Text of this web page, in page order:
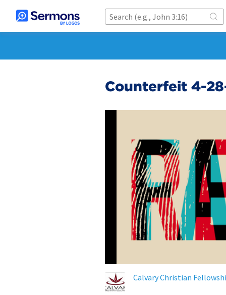
Counterfeit 4-
Calvary Christian